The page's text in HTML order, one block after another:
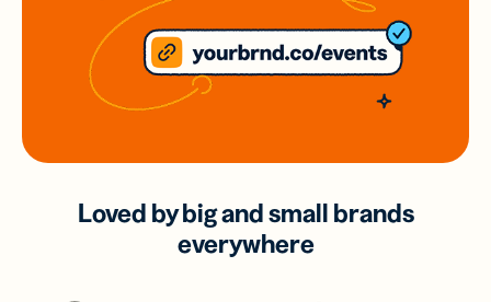
Loved by big and small brands
everywhere